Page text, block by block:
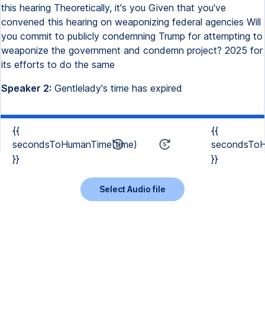
this hearing Theoretically, it's you Given that you've
convened this hearing on weaponizing federal agencies Will
you commit to publicly condemning Trump for attempting to
weaponize the government and condemn project? 2025 for
its efforts to do the same
Speaker 2: Gentlelady's time has expired
{{
secondsToHumanTime(time)
}}
{{
}}
Select Audio file